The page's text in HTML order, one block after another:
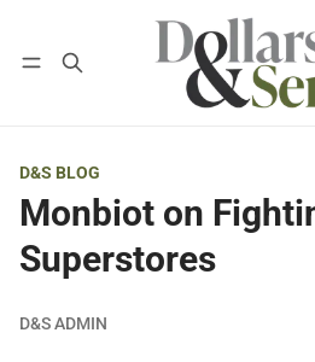
Log in Subscribe
D&S BLOG
Monbiot on
Superstores
D&S ADMIN